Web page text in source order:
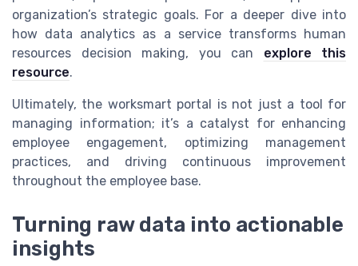
organization’s strategic goals. For a deeper dive into
how data analytics as a service transforms human
resources decision making, you can explore this
resource.
Ultimately, the worksmart portal is not just a tool for
managing information; it’s a catalyst for enhancing
employee engagement, optimizing management
practices, and driving continuous improvement
throughout the employee base.
Turning raw data into actionable
insights